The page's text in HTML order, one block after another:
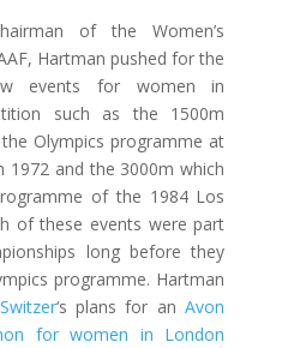
of the Women’s
Hartman pushed for the
events for women in
such as the 1500m
Olympics programme at
1972 and the 3000m which
of the 1984 Los
of these events were part
long before they
programme. Hartman
‘s plans for anAvon
for women in London